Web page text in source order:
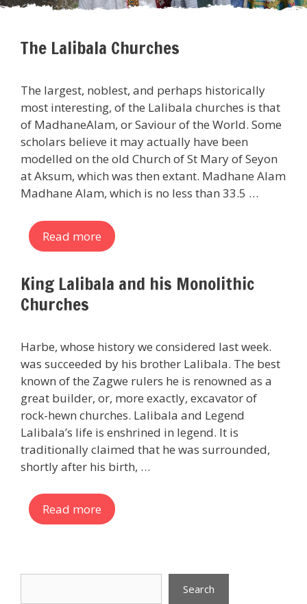
The Lalibala Churches
The largest, noblest, and perhaps historically
most interesting, of the Lalibala churches is that
of MadhaneAlam, or Saviour of the World. Some
scholars believe it may actually have been
modelled on the old Church of St Mary of Seyon
at Aksum, which was then extant. Madhane Alam
Madhane Alam, which is no less than 33.5 …
Read more
King Lalibala and his Monolithic
Churches
Harbe, whose history we considered last week.
was succeeded by his brother Lalibala. The best
known of the Zagwe rulers he is renowned as a
great builder, or, more exactly, excavator of
rock-hewn churches. Lalibala and Legend
Lalibala’s life is enshrined in legend. It is
traditionally claimed that he was surrounded,
shortly after his birth, …
Read more
Search